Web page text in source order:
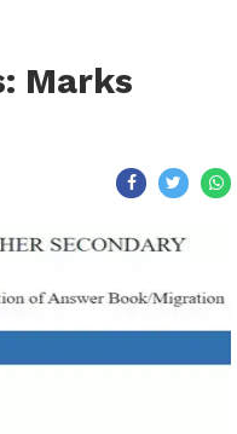
Marks